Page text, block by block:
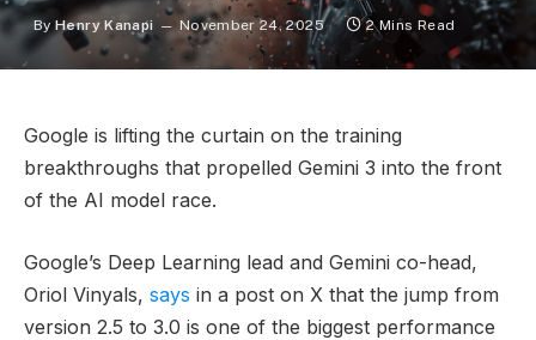
By Henry Kanapi November 24, 2025 2 Mins Read
Google is lifting the curtain on the training
breakthroughs that propelled Gemini 3 into the front
of the AI model race.
Google’s Deep Learning lead and Gemini co-head,
Oriol Vinyals, says in a post on X that the jump from
version 2.5 to 3.0 is one of the biggest performance